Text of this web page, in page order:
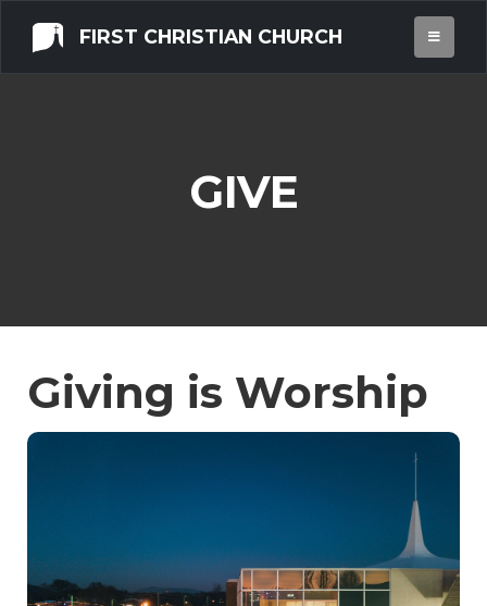
FIRST CHRISTIAN CHURCH
GIVE
Giving is Worship